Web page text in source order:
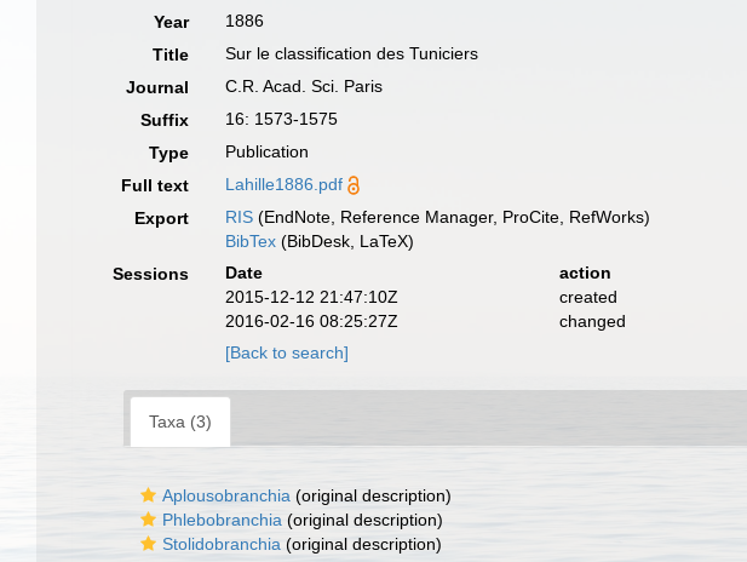
Year
1886
Title
Sur le classification des Tuniciers
Journal
C.R. Acad. Sci. Paris
Suffix
16: 1573-1575
Type
Publication
Full text
Lahille1886.pdf
Export
RIS (EndNote, Reference Manager, ProCite, RefWorks)
BibTex (BibDesk, LaTeX)
Sessions
Date action
2015-12-12 21:47:10Z
created
2016-02-16 08:25:27Z
changed
[Back to search]
Taxa (3)
Aplousobranchia (original description)
Phlebobranchia (original description)
Stolidobranchia (original description)